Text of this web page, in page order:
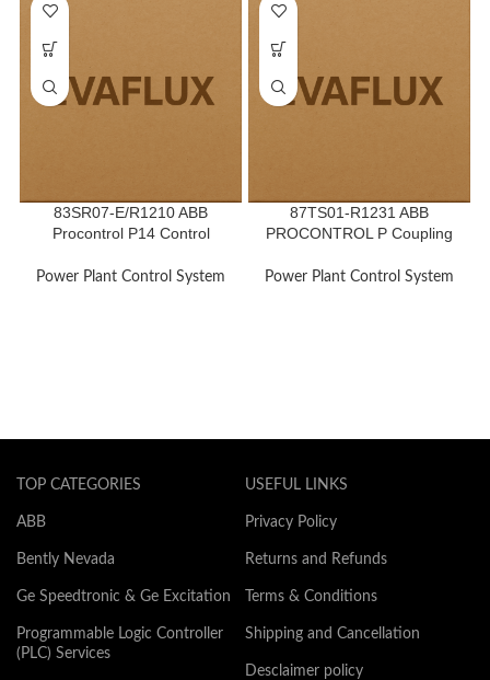
83SR07-E/R1210 ABB
Procontrol P14 Control
Power Plant Control System
87TS01-R1231 ABB
PROCONTROL P Coupling
Power Plant Control System
TOP CATEGORIES
ABB
Bently Nevada
Ge Speedtronic & Ge Excitation
Programmable Logic Controller
(PLC) Services
USEFUL LINKS
Privacy Policy
Returns and Refunds
Terms & Conditions
Shipping and Cancellation
Desclaimer policy